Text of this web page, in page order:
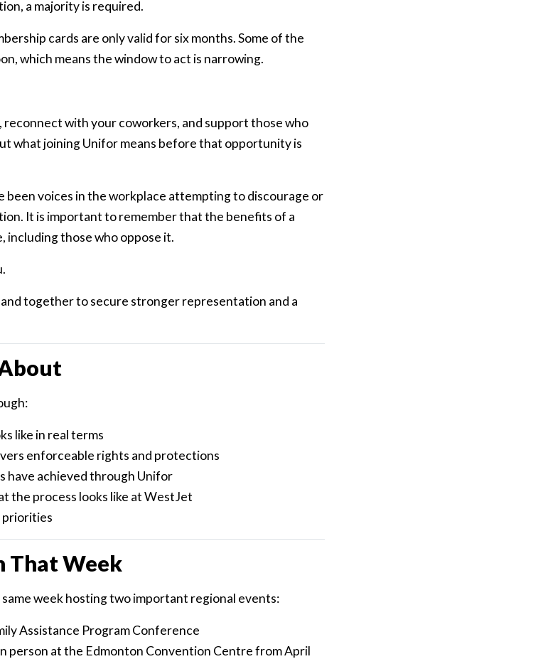
a majority is required.
cards are only valid for six months. Some of the
which means the window to act is narrowing.
with your coworkers, and support those who
what joining Unifor means before that opportunity is
been voices in the workplace attempting to discourage or
It is important to remember that the benefits of a
including those who oppose it.
together to secure stronger representation and a
like in real terms
enforceable rights and protections
have achieved through Unifor
the process looks like at WestJet
priorities
That Week
week hosting two important regional events:
Assistance Program Conference
person at the Edmonton Convention Centre from April